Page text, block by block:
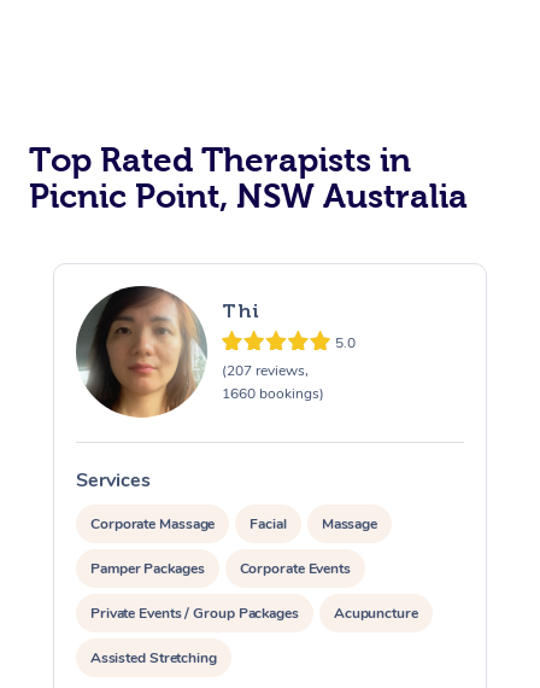
Top Rated Therapists in
Picnic Point, NSW Australia
Thi
5.0
(207 reviews,
1660 bookings)
Services
Corporate Massage Facial Massage
Pamper Packages Corporate Events
Private Events / Group Packages Acupuncture
Assisted Stretching